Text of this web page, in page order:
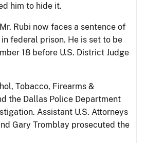
him to hide it.
Rubi now faces a sentence of
federal prison. He is set to be
18 before U.S. District Judge
Tobacco, Firearms &
the Dallas Police Department
Assistant U.S. Attorneys
Gary Tromblay prosecuted the